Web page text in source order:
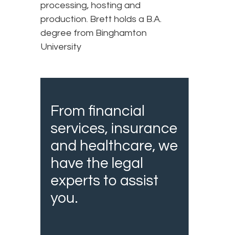
processing, hosting and
production. Brett holds a B.A.
degree from Binghamton
University
From financial
services, insurance
and healthcare, we
have the legal
experts to assist
you.